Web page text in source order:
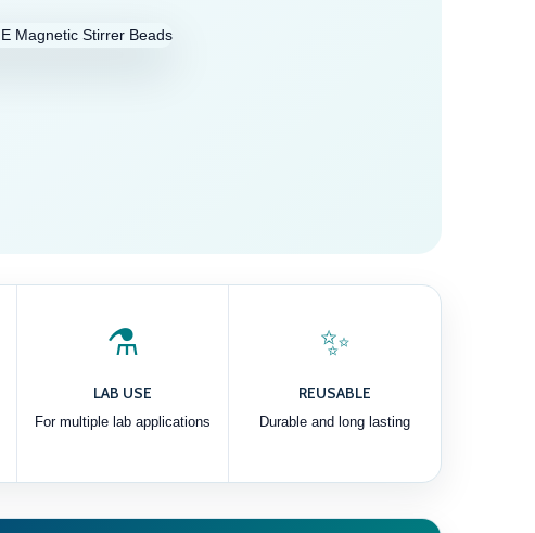
⚗️
LAB USE
For multiple lab applications
✨
REUSABLE
Durable and long lasting